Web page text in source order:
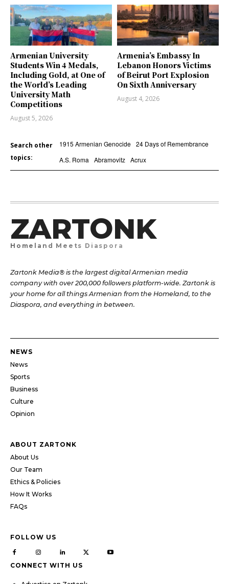
Armenian University
Students Win 4 Medals,
Including Gold, at One of
the World’s Leading
University Math
Competitions
August 5, 2026
Armenia’s Embassy In
Lebanon Honors Victims
of Beirut Port Explosion
On Sixth Anniversary
August 4, 2026
Search other
topics:
1915 Armenian Genocide 24 Days of Remembrance
A.S. Roma
Abramovitz Acrux
ZARTONK
Homeland Meets Diaspora
Zartonk Media® is the largest digital Armenian media
company with over 200,000 followers platform-wide. Zartonk is
your home for all things Armenian from the Homeland, to the
Diaspora, and everything in between.
NEWS
News
Sports
Business
Culture
Opinion
ABOUT ZARTONK
About Us
Our Team
Ethics & Policies
How It Works
FAQs
FOLLOW US
CONNECT WITH US